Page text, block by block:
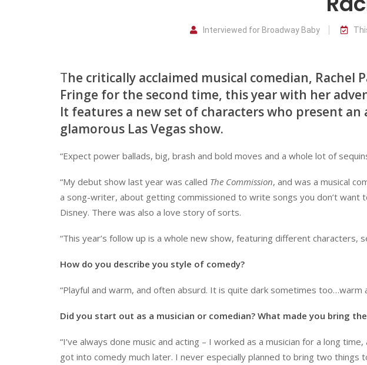
Interviewed for Broadway Baby
The critically acclaimed musical comedian, Rachel
Fringe for the second time, this year with her
It features a new set of characters who present
glamorous Las Vegas show.
“Expect power ballads, big, brash and bold moves and a whole lot of
“My debut show last year was called The Commission, and was a musical
a song-writer, about getting commissioned to write songs you don’t want
Disney. There was also a love story of sorts.
“This year’s follow up is a whole new show, featuring different characters,
How do you describe you style of comedy?
“Playful and warm, and often absurd. It is quite dark sometimes too…warm
Did you start out as a musician or comedian? What made you bring
“I’ve always done music and acting – I worked as a musician for a long
got into comedy much later. I never especially planned to bring two